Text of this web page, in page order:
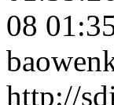
08
http://